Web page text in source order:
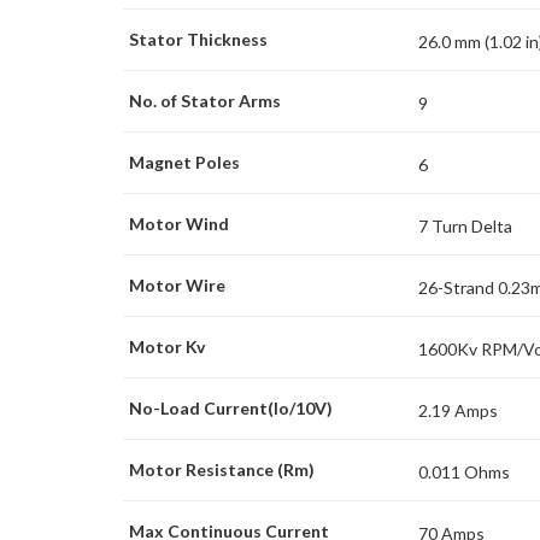
Stator Thickness 26.0 mm (1.02
No. of Stator Arms 9
Magnet Poles 6
Motor Wind 7 Turn Delta
Motor Wire 26-Strand
Motor Kv 1600Kv RPM/
No-Load Current(Io/10V) 2.19 Amps
Motor Resistance (Rm) 0.011 Ohms
Max Continuous Current 70 Amps